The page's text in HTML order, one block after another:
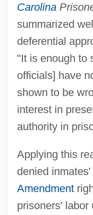
Carolina
summarized
deferential
"It is enough to
officials] have
shown to be
interest in
authority in
Applying this
denied
Amendment
prisoners' labor